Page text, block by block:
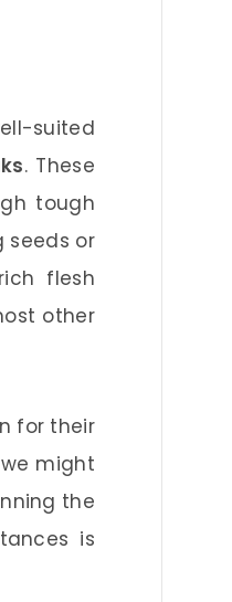
suited
. These
tough
seeds or
flesh
other
for their
might
the
is